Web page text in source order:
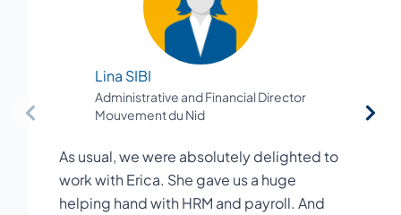
Lina SIBI
Administrative and Financial Director
Mouvement du Nid
As usual, we were absolutely delighted to
work with Erica. She gave us a huge
helping hand with HRM and payroll. And